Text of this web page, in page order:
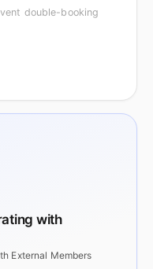
double-booking
with
External Members